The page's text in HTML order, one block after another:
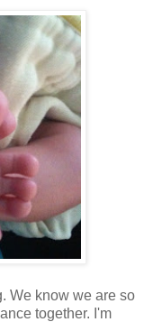
We know we are so
together. I'm